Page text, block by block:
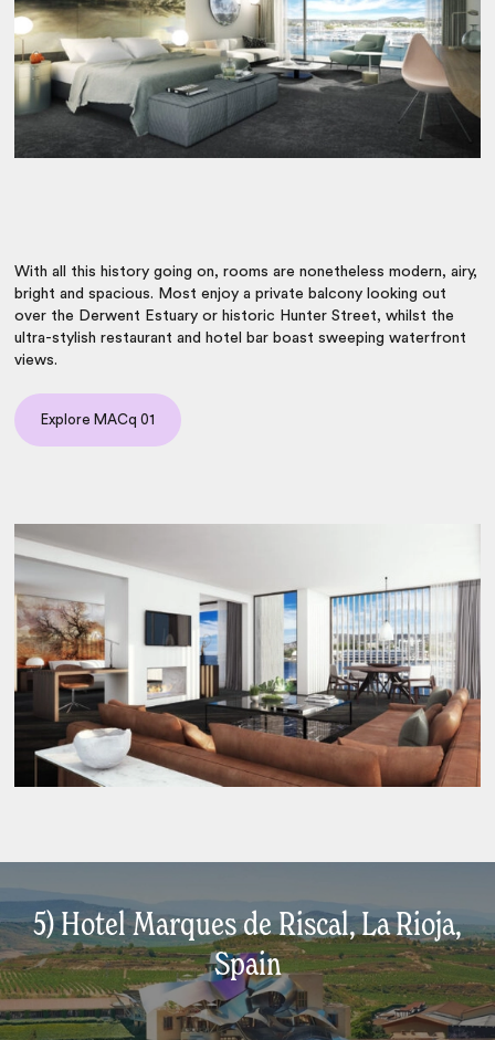
With all this history going on, rooms are nonetheless modern, airy,
bright and spacious. Most enjoy a private balcony looking out
over the Derwent Estuary or historic Hunter Street, whilst the
ultra-stylish restaurant and hotel bar boast sweeping waterfront
views.
Explore MACq 01
5) Hotel Marques de Riscal, La Rioja,
Spain